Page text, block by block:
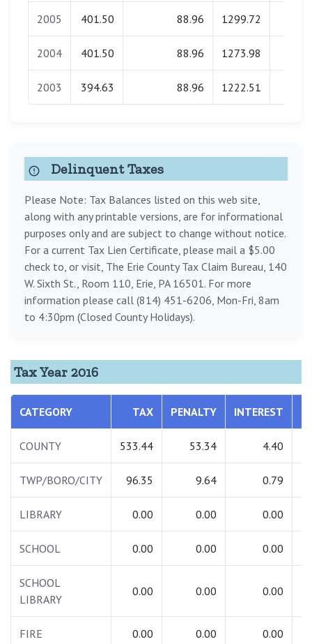
2005 401.50 88.96 1299.72
2004 401.50 88.96 1273.98
2003 394.63 88.96 1222.51
Delinquent Taxes
Please Note: Tax Balances listed on this web site,
along with any printable versions, are for informational
purposes only and are subject to change without notice.
For a current Tax Lien Certificate, please mail a $5.00
check to, or visit, The Erie County Tax Claim Bureau, 140
W. Sixth St., Room 110, Erie, PA 16501. For more
information please call (814) 451-6206, Mon-Fri, 8am
to 4:30pm (Closed County Holidays).
Tax Year 2016
CATEGORY TAX PENALTY INTEREST
COUNTY 533.44 53.34 4.40
TWP/BORO/CITY 96.35 9.64 0.79
LIBRARY 0.00 0.00 0.00
SCHOOL 0.00 0.00 0.00
SCHOOL
LIBRARY
0.00 0.00 0.00
FIRE 0.00 0.00 0.00